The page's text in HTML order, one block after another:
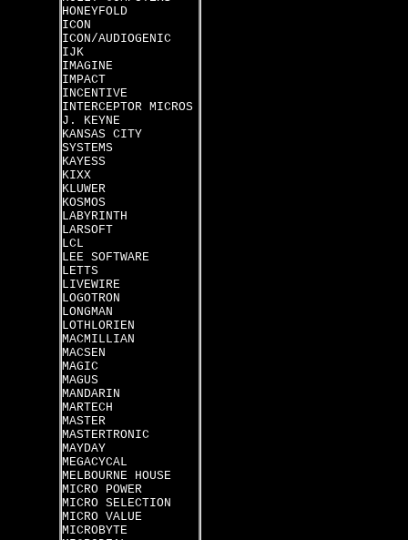
HONEYFOLD
ICON
ICON/AUDIOGENIC
IJK
IMAGINE
IMPACT
INCENTIVE
INTERCEPTOR MICROS
J. KEYNE
KANSAS CITY
SYSTEMS
KAYESS
KIXX
KLUWER
KOSMOS
LABYRINTH
LARSOFT
LCL
LEE SOFTWARE
LETTS
LIVEWIRE
LOGOTRON
LONGMAN
LOTHLORIEN
MACMILLIAN
MACSEN
MAGIC
MAGUS
MANDARIN
MARTECH
MASTER
MASTERTRONIC
MAYDAY
MEGACYCAL
MELBOURNE HOUSE
MICRO POWER
MICRO SELECTION
MICRO VALUE
MICROBYTE